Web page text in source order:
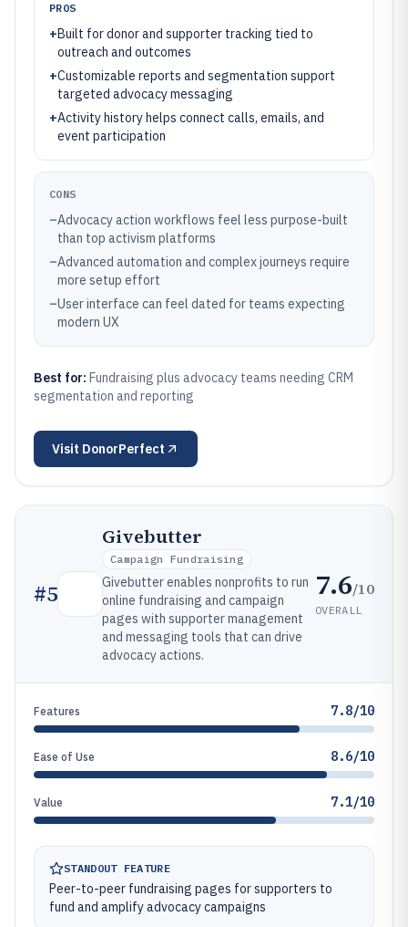
PROS
+Built for donor and supporter tracking tied to
outreach and outcomes
+Customizable reports and segmentation support
targeted advocacy messaging
+Activity history helps connect calls, emails, and
event participation
CONS
–Advocacy action workflows feel less purpose-built
than top activism platforms
–Advanced automation and complex journeys require
more setup effort
–User interface can feel dated for teams expecting
modern UX
Best for: Fundraising plus advocacy teams needing CRM
segmentation and reporting
Visit DonorPerfect
#5
Givebutter
Campaign Fundraising
Givebutter enables nonprofits to run
online fundraising and campaign
pages with supporter management
and messaging tools that can drive
advocacy actions.
7.6/10
OVERALL
Features 7.8/10
Ease of Use 8.6/10
Value 7.1/10
STANDOUT FEATURE
Peer-to-peer fundraising pages for supporters to
fund and amplify advocacy campaigns